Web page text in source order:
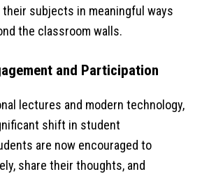
their subjects in meaningful ways
the classroom walls.
and Participation
lectures and modern technology,
shift in student
are now encouraged to
share their thoughts, and